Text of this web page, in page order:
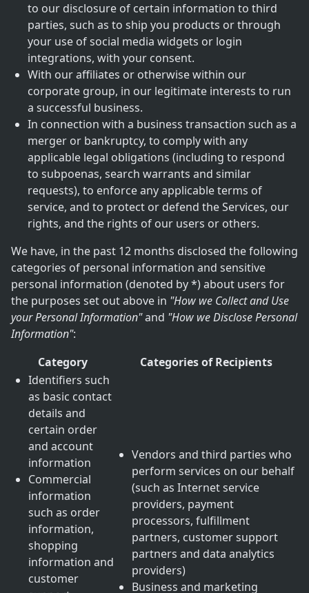
to our disclosure of certain information to third
parties, such as to ship you products or through
your use of social media widgets or login
integrations, with your consent.
With our affiliates or otherwise within our
corporate group, in our legitimate interests to run
a successful business.
In connection with a business transaction such as a
merger or bankruptcy, to comply with any
applicable legal obligations (including to respond
to subpoenas, search warrants and similar
requests), to enforce any applicable terms of
service, and to protect or defend the Services, our
rights, and the rights of our users or others.
We have, in the past 12 months disclosed the following
categories of personal information and sensitive
personal information (denoted by *) about users for
the purposes set out above in "How we Collect and Use
your Personal Information"and "How we Disclose Personal
Information":
Category
Categories of Recipients
Identifiers such
as basic contact
details and
certain order
and account
information
Commercial
information
such as order
information,
shopping
information and
customer
Vendors and third parties who
perform services on our behalf
(such as Internet service
providers, payment
processors, fulfillment
partners, customer support
partners and data analytics
providers)
Business and marketing